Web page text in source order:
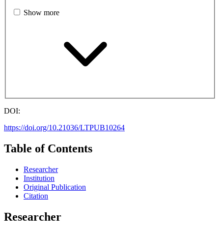
Show more
DOI:
https://doi.org/10.21036/LTPUB10264
Table of Contents
Researcher
Institution
Original Publication
Citation
Researcher